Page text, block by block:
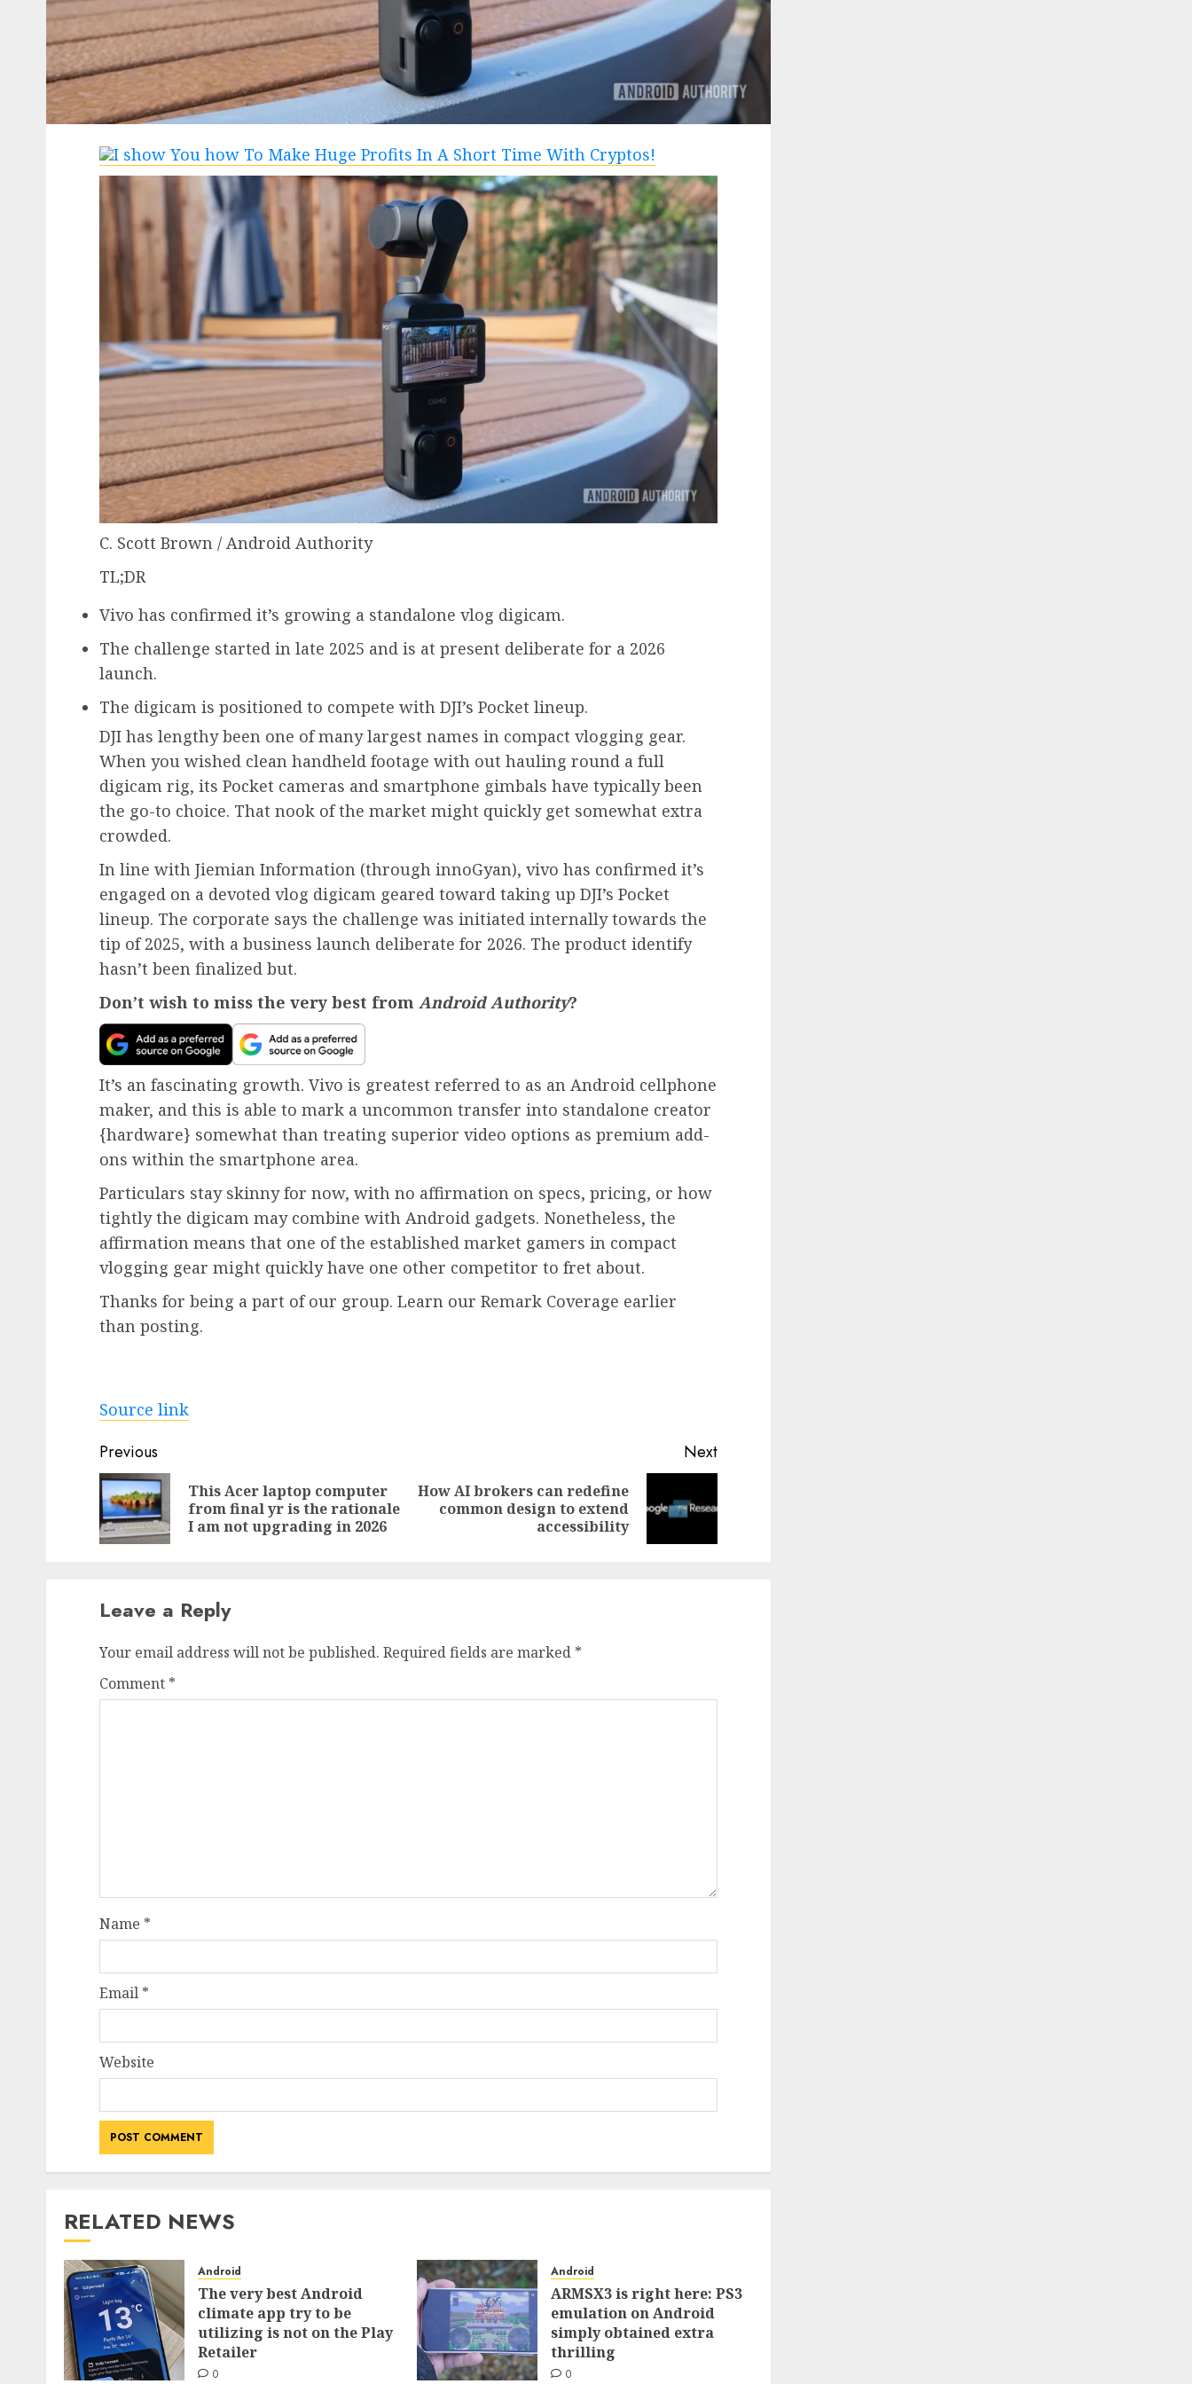
C. Scott Brown / Android Authority
TL;DR
Vivo has confirmed it’s growing a standalone vlog digicam.
The challenge started in late 2025 and is at present deliberate for a 2026
launch.
The digicam is positioned to compete with DJI’s Pocket lineup.
DJI has lengthy been one of many largest names in compact vlogging gear.
When you wished clean handheld footage with out hauling round a full
digicam rig, its Pocket cameras and smartphone gimbals have typically been
the go-to choice. That nook of the market might quickly get somewhat extra
crowded.
In line with Jiemian Information (through innoGyan), vivo has confirmed it’s
engaged on a devoted vlog digicam geared toward taking up DJI’s Pocket
lineup. The corporate says the challenge was initiated internally towards the
tip of 2025, with a business launch deliberate for 2026. The product identify
hasn’t been finalized but.
Don’t wish to miss the very best from Android Authority?
It’s an fascinating growth. Vivo is greatest referred to as an Android cellphone
maker, and this is able to mark a uncommon transfer into standalone creator
{hardware} somewhat than treating superior video options as premium add-
ons within the smartphone area.
Particulars stay skinny for now, with no affirmation on specs, pricing, or how
tightly the digicam may combine with Android gadgets. Nonetheless, the
affirmation means that one of the established market gamers in compact
vlogging gear might quickly have one other competitor to fret about.
Thanks for being a part of our group. Learn our Remark Coverage earlier
than posting.
Source link
Post
navigation
Previous
Previous
This Acer laptop computer
from final yr is the rationale
I am not upgrading in 2026
Next
Next
How AI brokers can redefine
common design to extend
accessibility
Leave a Reply
Your email address will not be published. Required fields are marked *
Comment *
Name *
Email *
Website
RELATED NEWS
Android
The very best Android
climate app try to be
utilizing is not on the Play
Retailer
0
Android
ARMSX3 is right here: PS3
emulation on Android
simply obtained extra
thrilling
0